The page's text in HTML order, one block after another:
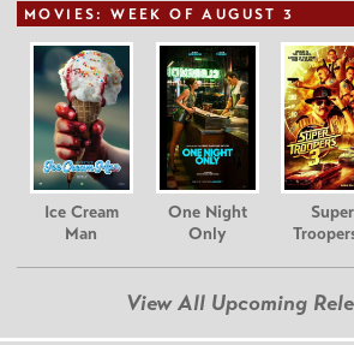
MOVIES: WEEK OF AUGUST 3
Ice Cream
Man
One Night
Only
Super
View All Upcoming